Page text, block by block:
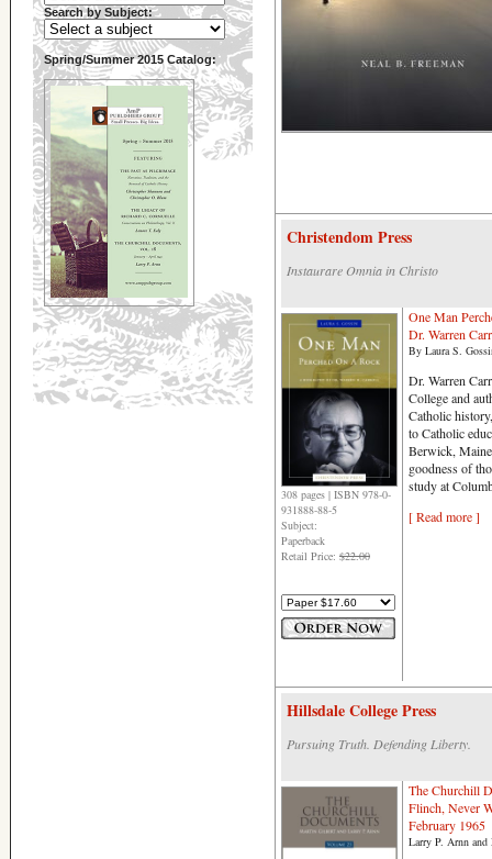
Search by Subject:
Spring/Summer 2015 Catalog:
Christendom Press
Instaurare Omnia in Christo
308 pages | ISBN 978-0-
931888-88-5
Subject:
Paperback
Retail Price: $22.00
One Man
Dr. Warren
By Laura S.
Dr. Warren
College and
Catholic
to Catholic
Berwick,
goodness of
study at
[ Read more ]
Hillsdale College Press
Pursuing Truth. Defending Liberty.
The Churchill
Flinch, Never
February 1965
Larry P. Arnn